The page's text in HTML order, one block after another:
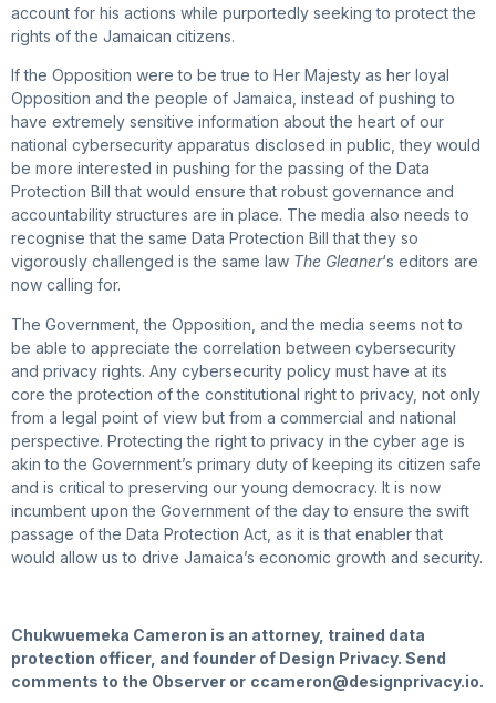
account for his actions while purportedly seeking to protect the
rights of the Jamaican citizens.
If the Opposition were to be true to Her Majesty as her loyal
Opposition and the people of Jamaica, instead of pushing to
have extremely sensitive information about the heart of our
national cybersecurity apparatus disclosed in public, they would
be more interested in pushing for the passing of the Data
Protection Bill that would ensure that robust governance and
accountability structures are in place. The media also needs to
recognise that the same Data Protection Bill that they so
vigorously challenged is the same law The Gleaner‘s editors are
now calling for.
The Government, the Opposition, and the media seems not to
be able to appreciate the correlation between cybersecurity
and privacy rights. Any cybersecurity policy must have at its
core the protection of the constitutional right to privacy, not only
from a legal point of view but from a commercial and national
perspective. Protecting the right to privacy in the cyber age is
akin to the Government’s primary duty of keeping its citizen safe
and is critical to preserving our young democracy. It is now
incumbent upon the Government of the day to ensure the swift
passage of the Data Protection Act, as it is that enabler that
would allow us to drive Jamaica’s economic growth and security.
Chukwuemeka Cameron is an attorney, trained data
protection officer, and founder of Design Privacy. Send
comments to the Observer or ccameron@designprivacy.io.